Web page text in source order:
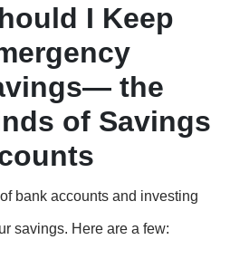
I Keep
the
of Savings
bank accounts and investing
savings. Here are a few: